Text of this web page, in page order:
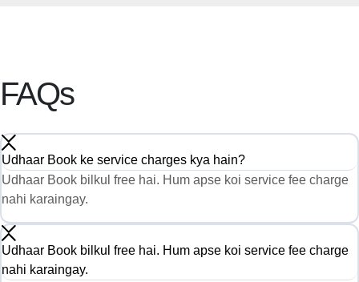
FAQs
Udhaar Book ke service charges kya hain?
Udhaar Book bilkul free hai. Hum apse koi service fee charge
nahi karaingay.
Udhaar Book bilkul free hai. Hum apse koi service fee charge
nahi karaingay.